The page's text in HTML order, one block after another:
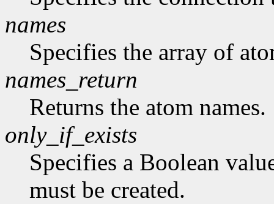
names
Specifies the array of
names_return
Returns the atom names.
only_if_exists
Specifies a Boolean
must be created.